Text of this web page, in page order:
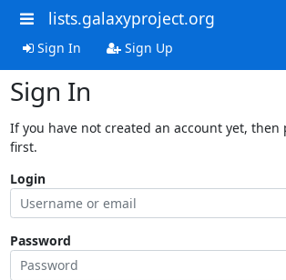
lists.galaxyproject.org
Sign In Sign Up
Sign In
If you have not created an account yet, then
first.
Login
Password